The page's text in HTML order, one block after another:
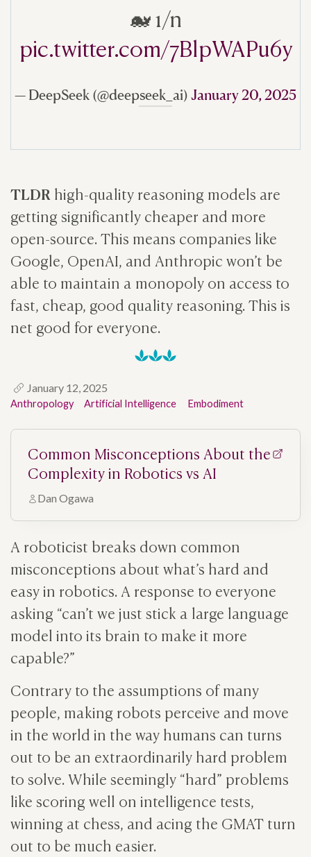
🐋 1/n
pic.twitter.com/7BlpWAPu6y
— DeepSeek (@deepseek_ai)January 20, 2025
TLDR high-quality reasoning models are
getting significantly cheaper and more
open-source. This means companies like
Google, OpenAI, and Anthropic won’t be
able to maintain a monopoly on access to
fast, cheap, good quality reasoning. This is
net good for everyone.
January 12, 2025
Anthropology Artificial Intelligence Embodiment
Common Misconceptions About the
Complexity in Robotics vs AI
Dan Ogawa
A roboticist breaks down common
misconceptions about what’s hard and
easy in robotics. A response to everyone
asking “can’t we just stick a large language
model into its brain to make it more
capable?”
Contrary to the assumptions of many
people, making robots perceive and move
in the world in the way humans can turns
out to be an extraordinarily hard problem
to solve. While seemingly “hard” problems
like scoring well on intelligence tests,
winning at chess, and acing the GMAT turn
out to be much easier.